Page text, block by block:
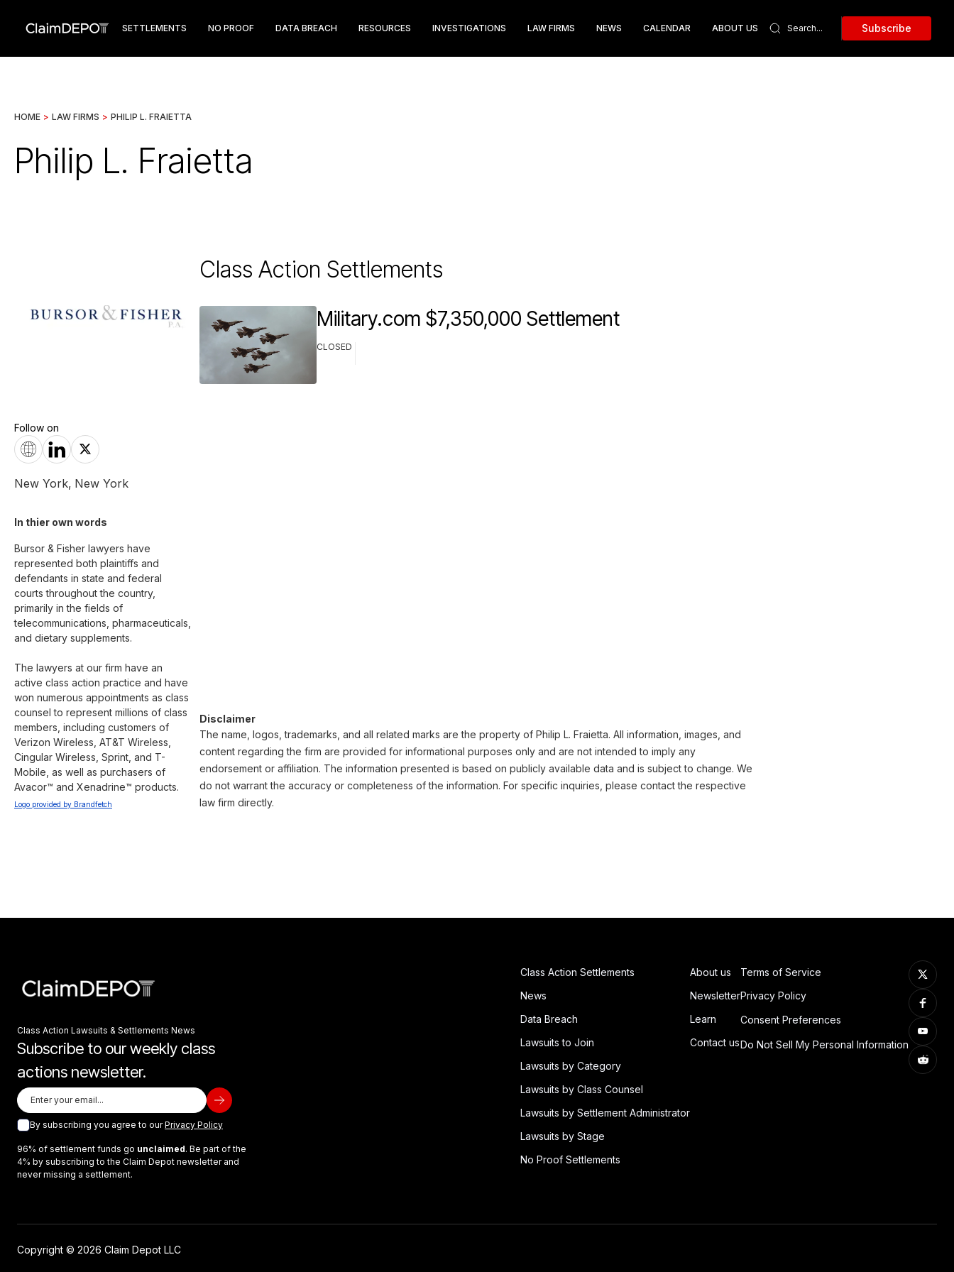
SETTLEMENTS NO PROOF DATA BREACH RESOURCES INVESTIGATIONS LAW FIRMS NEWS CALENDAR ABOUT US Subscribe
HOME > LAW FIRMS > PHILIP L. FRAIETTA
Philip L. Fraietta
Follow on
New York, New York
In thier own words
Bursor & Fisher lawyers have
represented both plaintiffs and
defendants in state and federal
courts throughout the country,
primarily in the fields of
telecommunications, pharmaceuticals,
and dietary supplements.
The lawyers at our firm have an
active class action practice and have
won numerous appointments as class
counsel to represent millions of class
members, including customers of
Verizon Wireless, AT&T Wireless,
Cingular Wireless, Sprint, and T-
Mobile, as well as purchasers of
Avacor™ and Xenadrine™ products.
Logo provided by Brandfetch
Class Action Settlements
Military.com $7,350,000 Settlement
CLOSED
Disclaimer
The name, logos, trademarks, and all related marks are the property of Philip L. Fraietta. All information, images, and
content regarding the firm are provided for informational purposes only and are not intended to imply any
endorsement or affiliation. The information presented is based on publicly available data and is subject to change. We
do not warrant the accuracy or completeness of the information. For specific inquiries, please contact the respective
law firm directly.
Class Action Lawsuits & Settlements News
Subscribe to our weekly class
actions newsletter.
By subscribing you agree to ourPrivacy Policy
96% of settlement funds go unclaimed. Be part of the
4% by subscribing to the Claim Depot newsletter and
never missing a settlement.
Class Action Settlements
News
Data Breach
Lawsuits to Join
Lawsuits by Category
Lawsuits by Class Counsel
Lawsuits by Settlement Administrator
Lawsuits by Stage
No Proof Settlements
About us
Newsletter
Learn
Contact us
Terms of Service
Privacy Policy
Consent Preferences
Do Not Sell My Personal Information
Copyright © 2026 Claim Depot LLC